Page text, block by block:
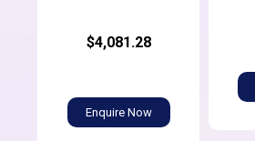
$4,081.28
Enquire Now